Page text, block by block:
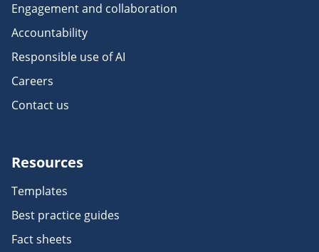
Engagement and collaboration
Accountability
Responsible use of AI
Careers
Contact us
Resources
Templates
Best practice guides
Fact sheets